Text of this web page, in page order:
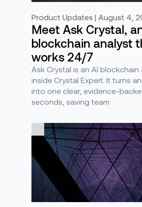
Product Updates | August 4,
Meet Ask Crystal,
blockchain analyst
works 24/7
Ask Crystal is an AI blockchain
inside Crystal Expert. It turns
into one clear, evidence-
seconds, saving team